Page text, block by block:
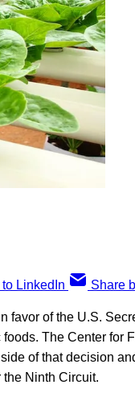
LinkedIn Share
of the U.S.
The Center for
of that decision
Ninth Circuit.